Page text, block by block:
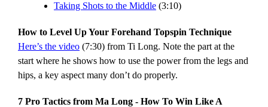
Taking Shots to the Middle (3:10)
How to Level Up Your Forehand Topspin Technique
Here’s the video (7:30) from Ti Long. Note the part at the
start where he shows how to use the power from the legs and
hips, a key aspect many don’t do properly.
7 Pro Tactics from Ma Long - How To Win Like A